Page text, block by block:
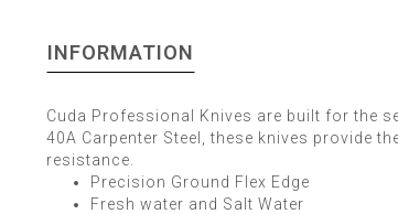
INFORMATION
Cuda Professional Knives are built for the
40A Carpenter Steel, these knives provide
resistance.
Precision Ground Flex Edge
Fresh water and Salt Water